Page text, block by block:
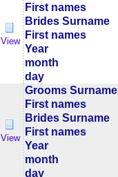
View
First names
Brides Surname
First names
Year
month
day
View
Grooms Surname
First names
Brides Surname
First names
Year
month
day